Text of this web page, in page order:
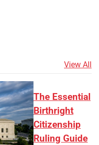
View All
The Essential
Birthright
Citizenship
Ruling Guide